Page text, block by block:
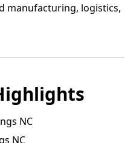
manufacturing, logistics,
NC
NC